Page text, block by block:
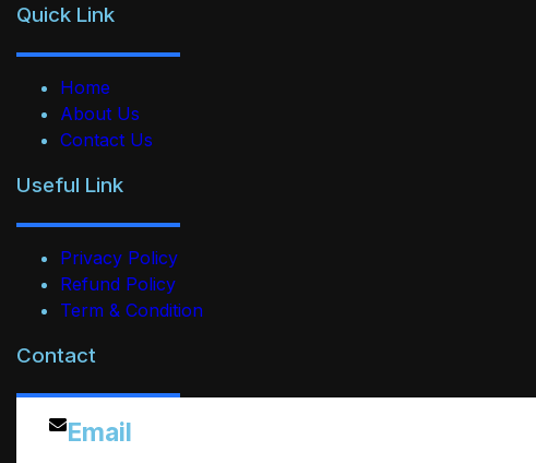
Quick Link
Home
About Us
Contact Us
Useful Link
Privacy Policy
Refund Policy
Term & Condition
Contact
Email